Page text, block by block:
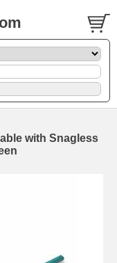
with Snagless